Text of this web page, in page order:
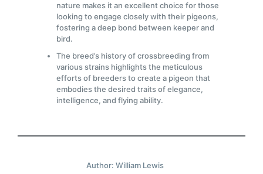
nature makes it an excellent choice for those
looking to engage closely with their pigeons,
fostering a deep bond between keeper and
bird.
The breed’s history of crossbreeding from
various strains highlights the meticulous
efforts of breeders to create a pigeon that
embodies the desired traits of elegance,
intelligence, and flying ability.
Author: William Lewis